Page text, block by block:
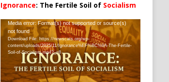
Ignorance: The Fertile Soil of Socialism
Video
Player
Media error: Format(s) not supported or source(s)
not found
Download File: https://newscats.org/wp-
content/uploads/2025/11/Ignorance%EF%BC%9A-The-Fertile-
Soil-of-Socialism.mp4?_=8